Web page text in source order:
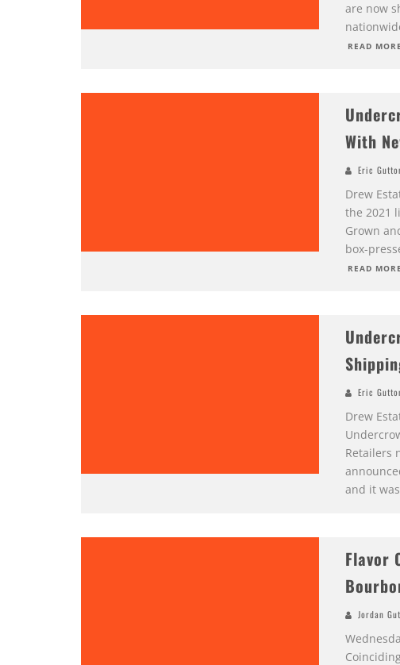
are now
READ
With
Eric
Drew
the 2021
Grown
box-
READ
Eric
Drew
Retailers
and it was
Flavor
Jordan